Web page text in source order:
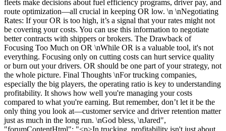
fleets make decisions about fuel efficiency programs, driver pay, and
route optimization—all crucial in keeping OR low. \n \nNegotiating
Rates: If your OR is too high, it’s a signal that your rates might not
be covering your costs. You can use this information to negotiate
better contracts with shippers or brokers. The Drawback of
Focusing Too Much on OR \nWhile OR is a valuable tool, it's not
everything. Focusing only on cutting costs can hurt service quality
or burn out your drivers. OR should be one part of your strategy, not
the whole picture. Final Thoughts \nFor trucking companies,
especially the big players, the operating ratio is key to understanding
profitability. It shows how well you're managing your costs
compared to what you're earning. But remember, don’t let it be the
only thing you look at—customer service and driver retention matter
just as much in the long run. \nGod bless, \nJared",
"forumContentHtml": "<p>In trucking, profitability isn't just about